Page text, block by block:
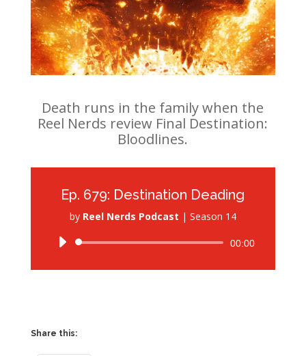
Death runs in the family when the
Reel Nerds review Final Destination:
Bloodlines.
Ep. 679: Destination Deading
by Reel Nerds Podcast | Season 14
Audio
00:00
Share this: